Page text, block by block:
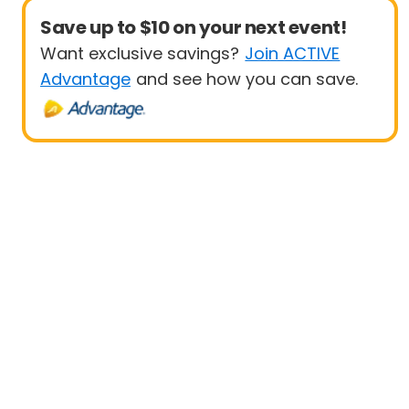
Save up to $10 on your next event!
Want exclusive savings? Join ACTIVE
Advantage and see how you can save.